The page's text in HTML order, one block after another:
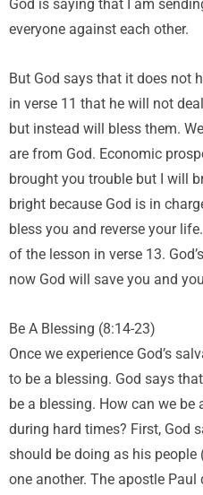
God is saying that I am
everyone against each other.
But God says that it does not
in verse 11 that he will not
but instead will bless them.
are from God. Economic
brought you trouble but I will
bright because God is in
bless you and reverse your
of the lesson in verse 13.
now God will save you and
Be A Blessing (8:14-23)
Once we experience God’s
to be a blessing. God says
be a blessing. How can we be
during hard times? First, God
should be doing as his people
one another. The apostle